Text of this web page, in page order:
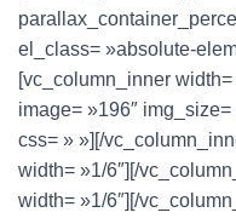
el_class= »absolute-
[vc_column_inner
image= »196″
css= » »][/
width= »1/6″][/
width= »1/6″][/